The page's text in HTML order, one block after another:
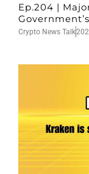
Ep.204 |
Crypto News Talk